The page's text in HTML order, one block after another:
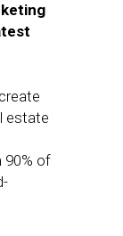
estate
90% of